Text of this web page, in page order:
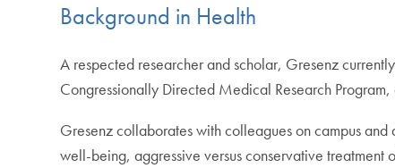
Background in Health
A respected researcher and scholar, Gresenz
Congressionally Directed Medical Research
Gresenz collaborates with colleagues on campus
well-being, aggressive versus conservative